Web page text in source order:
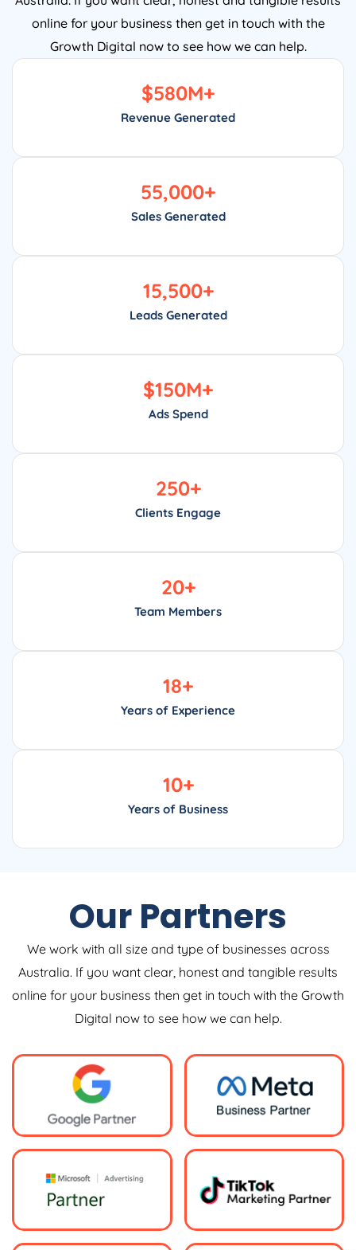
online for your business then get in touch with the
Growth Digital now to see how we can help.
Revenue Generated
$580M+
Sales Generated
55,000+
Leads Generated
15,500+
Ads Spend
$150M+
Clients Engage
250+
Team Members
20+
Years of Experience
18+
Years of Business
10+
Our Partners
We work with all size and type of businesses across
Australia. If you want clear, honest and tangible results
online for your business then get in touch with the Growth
Digital now to see how we can help.